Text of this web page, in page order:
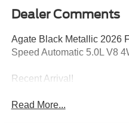
Dealer Comments
Agate Black Metallic 2026
Speed Automatic 5.0L V8
Recent Arrival!
Read More...